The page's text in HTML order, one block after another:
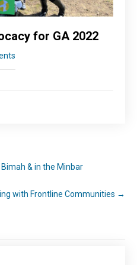
for GA 2022
& in the Minbar
with Frontline Communities →